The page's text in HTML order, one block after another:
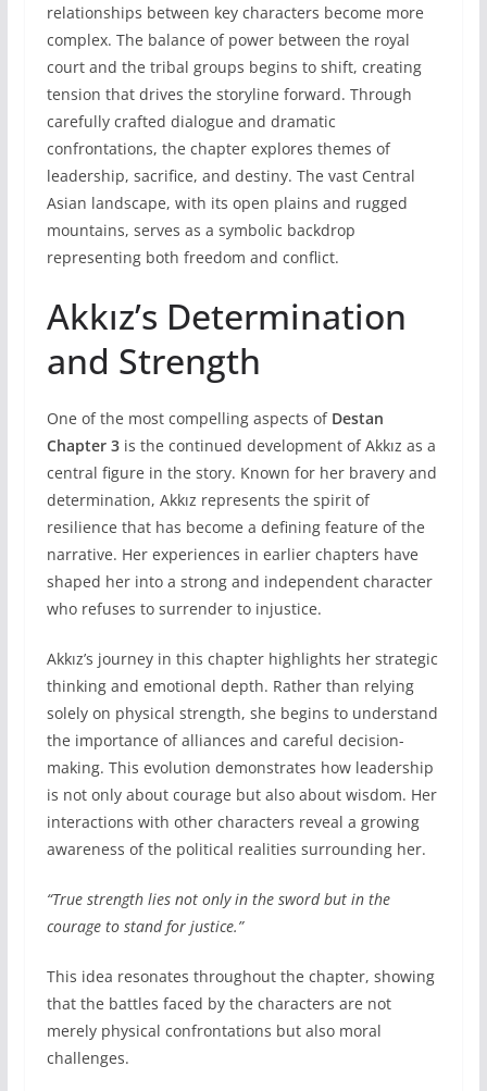
relationships between key characters become more
complex. The balance of power between the royal
court and the tribal groups begins to shift, creating
tension that drives the storyline forward. Through
carefully crafted dialogue and dramatic
confrontations, the chapter explores themes of
leadership, sacrifice, and destiny. The vast Central
Asian landscape, with its open plains and rugged
mountains, serves as a symbolic backdrop
representing both freedom and conflict.
Akkız’s Determination
and Strength
One of the most compelling aspects of Destan
Chapter 3is the continued development of Akkız as a
central figure in the story. Known for her bravery and
determination, Akkız represents the spirit of
resilience that has become a defining feature of the
narrative. Her experiences in earlier chapters have
shaped her into a strong and independent character
who refuses to surrender to injustice.
Akkız’s journey in this chapter highlights her strategic
thinking and emotional depth. Rather than relying
solely on physical strength, she begins to understand
the importance of alliances and careful decision-
making. This evolution demonstrates how leadership
is not only about courage but also about wisdom. Her
interactions with other characters reveal a growing
awareness of the political realities surrounding her.
“True strength lies not only in the sword but in the
courage to stand for justice.”
This idea resonates throughout the chapter, showing
that the battles faced by the characters are not
merely physical confrontations but also moral
challenges.